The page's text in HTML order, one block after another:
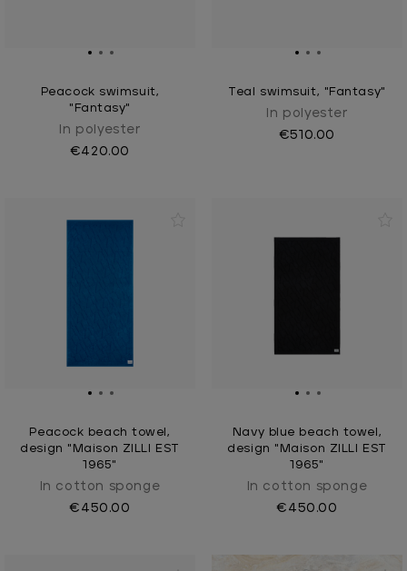
Peacock swimsuit,
"Fantasy"
In polyester
€420.00
Teal swimsuit, "Fantasy"
In polyester
€510.00
Peacock beach towel,
design "Maison ZILLI EST
1965"
In cotton sponge
€450.00
Navy blue beach towel,
design "Maison ZILLI EST
1965"
In cotton sponge
€450.00